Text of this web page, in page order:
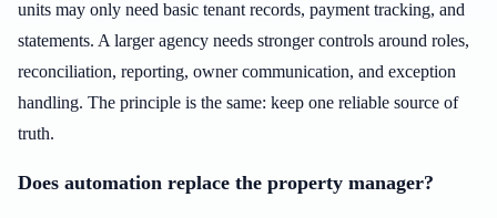
units may only need basic tenant records, payment tracking, and
statements. A larger agency needs stronger controls around roles,
reconciliation, reporting, owner communication, and exception
handling. The principle is the same: keep one reliable source of
truth.
Does automation replace the property manager?